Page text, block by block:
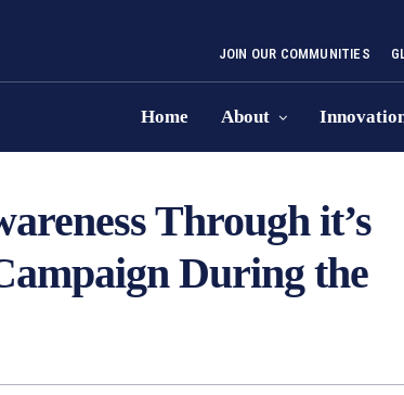
JOIN OUR COMMUNITIES
Home About
Through it’s
During the